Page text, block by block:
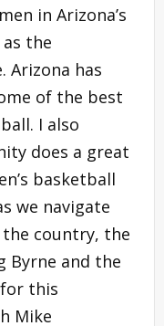
in Arizona’s
the
Arizona has
of the best
I also
does a great
basketball
we navigate
country, the
Byrne and the
this
Mike